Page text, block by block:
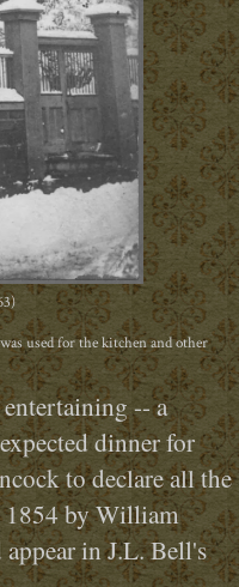
used for the kitchen and other
-- a
dinner for
to declare all the
1854 by William
in J.L. Bell's